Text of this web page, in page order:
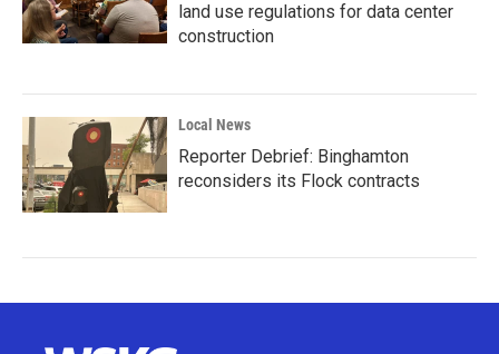
land use regulations for data center
construction
Local News
Reporter Debrief: Binghamton
reconsiders its Flock contracts